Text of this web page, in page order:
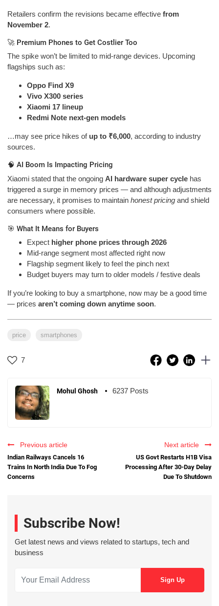
Retailers confirm the revisions became effective from
November 2.
🚀 Premium Phones to Get Costlier Too
The spike won’t be limited to mid-range devices. Upcoming
flagships such as:
Oppo Find X9
Vivo X300 series
Xiaomi 17 lineup
Redmi Note next-gen models
…may see price hikes of up to ₹6,000, according to industry
sources.
🧠 AI Boom Is Impacting Pricing
Xiaomi stated that the ongoing AI hardware super cycle has
triggered a surge in memory prices — and although adjustments
are necessary, it promises to maintain honest pricing and shield
consumers where possible.
🎯 What It Means for Buyers
Expect higher phone prices through 2026
Mid-range segment most affected right now
Flagship segment likely to feel the pinch next
Budget buyers may turn to older models / festive deals
If you’re looking to buy a smartphone, now may be a good time
— prices aren’t coming down anytime soon.
price smartphones
7
Mohul Ghosh 6237 Posts
Previous article
Indian Railways Cancels 16
Trains In North India Due To Fog
Concerns
Next article
US Govt Restarts H1B Visa
Processing After 30-Day Delay
Due To Shutdown
Subscribe Now!
Get latest news and views related to startups, tech and
business